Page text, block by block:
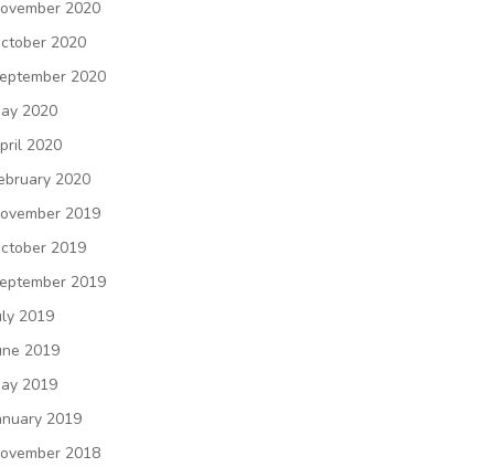
2020
2020
2020
2020
2020
2020
2019
2019
2019
2019
2019
2019
2019
2018